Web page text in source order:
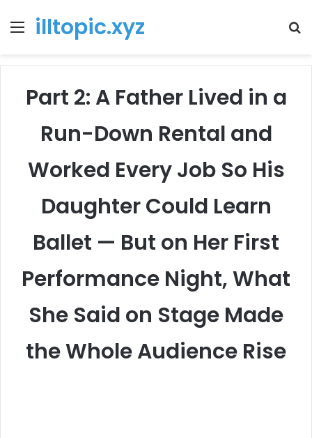
Menu
illtopic.xyz
Part 2: A Father Lived in a
Run-Down Rental and
Worked Every Job So His
Daughter Could Learn
Ballet — But on Her First
Performance Night, What
She Said on Stage Made
the Whole Audience Rise